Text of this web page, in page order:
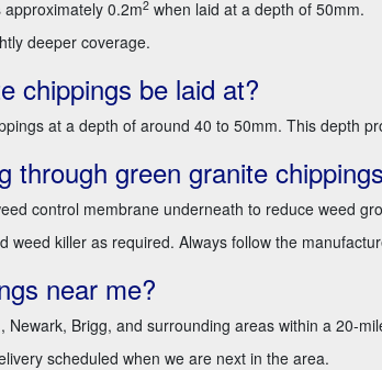
0.2m2 when laid at a depth of 50mm.
deeper coverage.
chippings be laid at?
at a depth of around 40 to 50mm. This depth
through green granite
control membrane underneath to reduce weed
killer as required. Always follow the
near me?
Brigg, and surrounding areas within a 20-
scheduled when we are next in the area.